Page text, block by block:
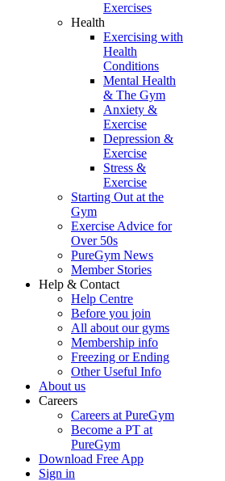
Exercises
Health
Exercising with
Health
Conditions
Mental Health
& The Gym
Anxiety &
Exercise
Depression &
Exercise
Stress &
Exercise
Starting Out at the
Gym
Exercise Advice for
Over 50s
PureGym News
Member Stories
Help & Contact
Help Centre
Before you join
All about our gyms
Membership info
Freezing or Ending
Other Useful Info
About us
Careers
Careers at PureGym
Become a PT at
PureGym
Download Free App
Sign in